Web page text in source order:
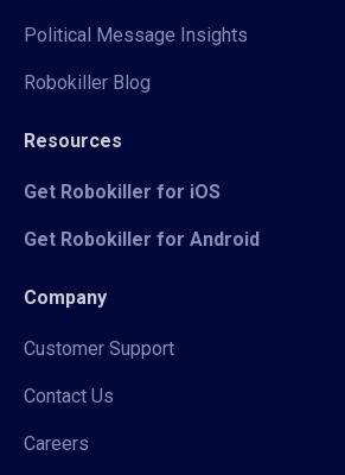
Political Message Insights
Robokiller Blog
Resources
Get Robokiller for iOS
Get Robokiller for Android
Company
Customer Support
Contact Us
Careers